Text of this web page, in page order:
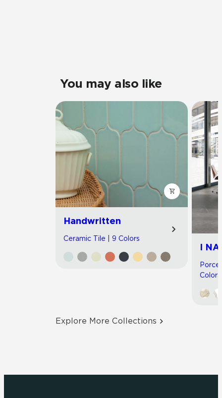
You may also like
Handwritten
Ceramic Tile | 9 Colors
I
Colors
Explore More Collections